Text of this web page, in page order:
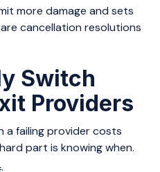
more damage and sets
cancellation resolutions
Switch
Providers
a failing provider costs
part is knowing when.